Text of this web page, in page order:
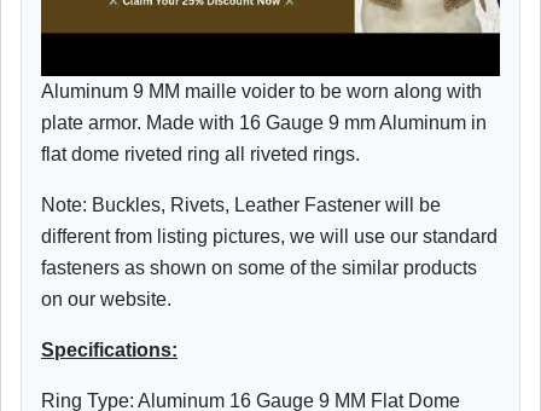
Aluminum 9 MM maille voider to be worn along with
plate armor. Made with 16 Gauge 9 mm Aluminum in
flat dome riveted ring all riveted rings.
Note: Buckles, Rivets, Leather Fastener will be
different from listing pictures, we will use our standard
fasteners as shown on some of the similar products
on our website.
Specifications:
Ring Type: Aluminum 16 Gauge 9 MM Flat Dome